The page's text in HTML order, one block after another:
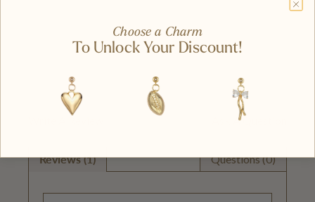
Ask A Question
Reviews (1) Questions (0)
Choose a Charm
To Unlock Your Discount!